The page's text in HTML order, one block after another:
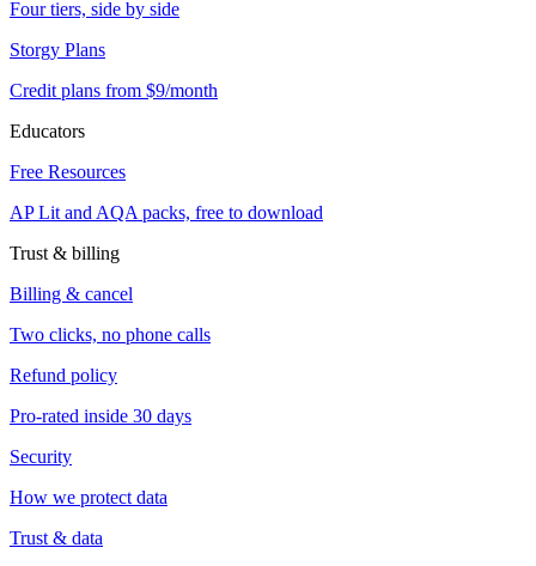
Four tiers, side by side
Storgy Plans
Credit plans from $9/month
Educators
Free Resources
AP Lit and AQA packs, free to download
Trust & billing
Billing & cancel
Two clicks, no phone calls
Refund policy
Pro-rated inside 30 days
Security
How we protect data
Trust & data